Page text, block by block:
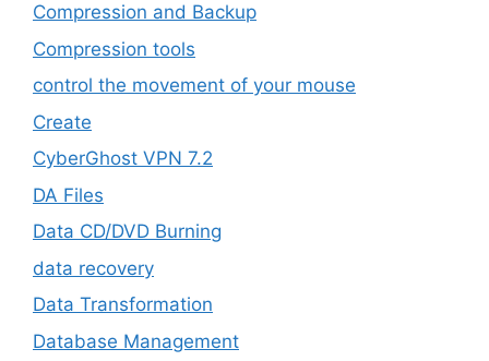
Compression and Backup
Compression tools
control the movement of your mouse
Create
CyberGhost VPN 7.2
DA Files
Data CD/DVD Burning
data recovery
Data Transformation
Database Management